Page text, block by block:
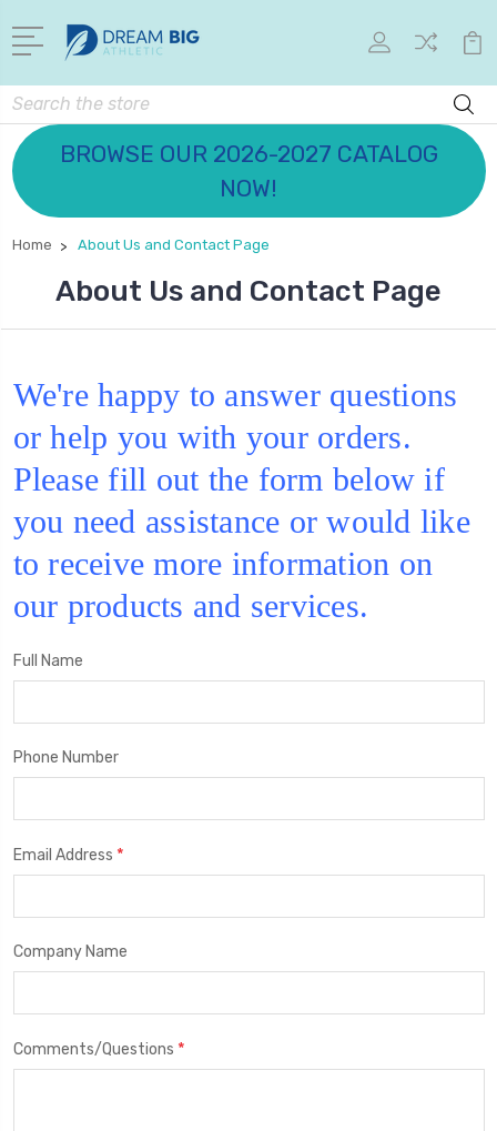
Search
BROWSE OUR 2026-2027 CATALOG
NOW!
Home About Us and Contact Page
About Us and Contact Page
We're happy to answer questions
or help you with your orders.
Please fill out the form below if
you need assistance or would like
to receive more information on
our products and services.
Full Name
Phone Number
Email Address *
Company Name
Comments/Questions *